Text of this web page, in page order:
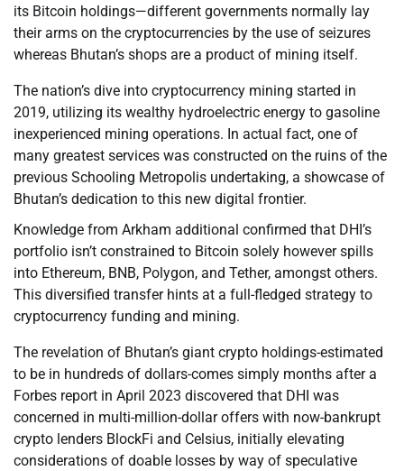
its Bitcoin holdings—different governments normally lay
their arms on the cryptocurrencies by the use of seizures
whereas Bhutan’s shops are a product of mining itself.
The nation’s dive into cryptocurrency mining started in
2019, utilizing its wealthy hydroelectric energy to gasoline
inexperienced mining operations. In actual fact, one of
many greatest services was constructed on the ruins of the
previous Schooling Metropolis undertaking, a showcase of
Bhutan’s dedication to this new digital frontier.
Knowledge from Arkham additional confirmed that DHI’s
portfolio isn’t constrained to Bitcoin solely however spills
into Ethereum, BNB, Polygon, and Tether, amongst others.
This diversified transfer hints at a full-fledged strategy to
cryptocurrency funding and mining.
The revelation of Bhutan’s giant crypto holdings-estimated
to be in hundreds of dollars-comes simply months after a
Forbes report in April 2023 discovered that DHI was
concerned in multi-million-dollar offers with now-bankrupt
crypto lenders BlockFi and Celsius, initially elevating
considerations of doable losses by way of speculative